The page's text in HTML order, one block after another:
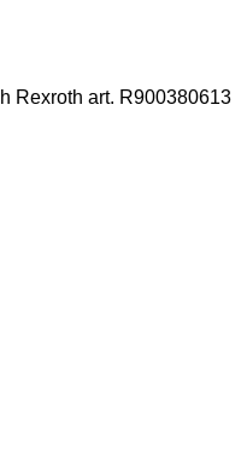
Rexroth art. R900380613